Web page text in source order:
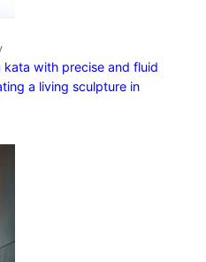
with precise and fluid
a living sculpture in